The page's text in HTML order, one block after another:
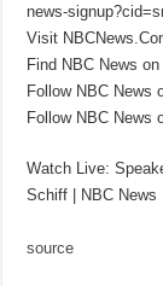
news-
Visit
Find NBC News
Follow NBC News
Follow NBC News
Watch Live:
Schiff | NBC News
source